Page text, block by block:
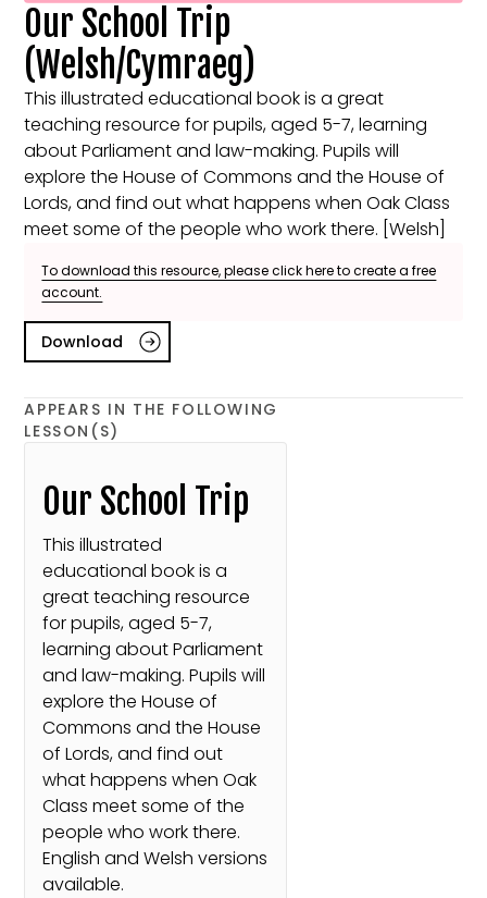
Our School Trip
(Welsh/Cymraeg)
This illustrated educational book is a great
teaching resource for pupils, aged 5-7, learning
about Parliament and law-making. Pupils will
explore the House of Commons and the House of
Lords, and find out what happens when Oak Class
meet some of the people who work there. [Welsh]
To download this resource, please click here to create a free
account.
Download
APPEARS IN THE FOLLOWING
LESSON(S)
Our School Trip
This illustrated
educational book is a
great teaching resource
for pupils, aged 5-7,
learning about Parliament
and law-making. Pupils will
explore the House of
Commons and the House
of Lords, and find out
what happens when Oak
Class meet some of the
people who work there.
English and Welsh versions
available.